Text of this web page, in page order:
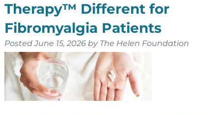
Therapy™ Different for
Fibromyalgia Patients
PostedJune 15, 2026 by The Helen Foundation